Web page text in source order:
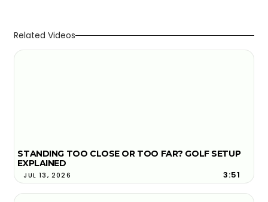
Related Videos
STANDING TOO CLOSE OR TOO FAR? GOLF SETUP
EXPLAINED
JUL 13, 2026 3:51